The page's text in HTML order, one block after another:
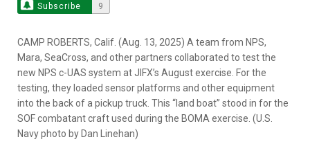
Subscribe 9
CAMP ROBERTS, Calif. (Aug. 13, 2025) A team from NPS,
Mara, SeaCross, and other partners collaborated to test the
new NPS c-UAS system at JIFX’s August exercise. For the
testing, they loaded sensor platforms and other equipment
into the back of a pickup truck. This “land boat” stood in for the
SOF combatant craft used during the BOMA exercise. (U.S.
Navy photo by Dan Linehan)